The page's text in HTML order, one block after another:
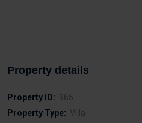
Property details
Property ID: 965
Property Type: Villa